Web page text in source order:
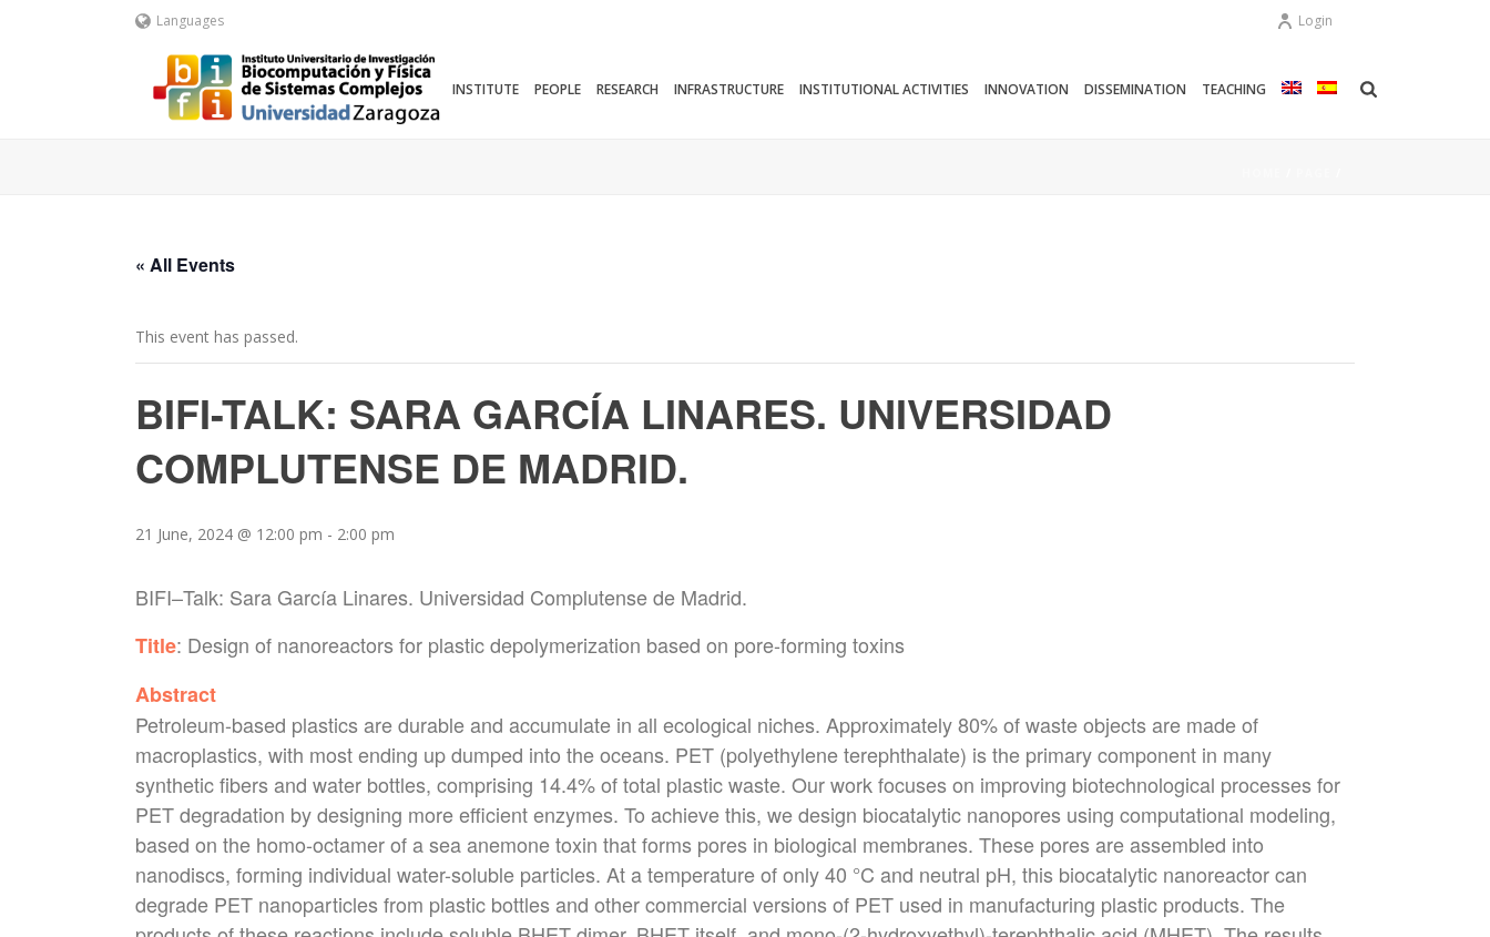
Languages Login
INSTITUTE PEOPLE RESEARCH INFRASTRUCTURE INSTITUTIONAL ACTIVITIES INNOVATION DISSEMINATION TEACHING
« All Events
This event has passed.
BIFI-TALK: SARA GARCÍA LINARES. UNIVERSIDAD
COMPLUTENSE DE MADRID.
21 June, 2024 @ 12:00 pm - 2:00 pm
BIFI–Talk: Sara García Linares. Universidad Complutense de Madrid.
Title: Design of nanoreactors for plastic depolymerization based on pore-forming toxins
Abstract
Petroleum-based plastics are durable and accumulate in all ecological niches. Approximately 80% of waste objects are made of
macroplastics, with most ending up dumped into the oceans. PET (polyethylene terephthalate) is the primary component in many
synthetic fibers and water bottles, comprising 14.4% of total plastic waste. Our work focuses on improving biotechnological processes for
PET degradation by designing more efficient enzymes. To achieve this, we design biocatalytic nanopores using computational modeling,
based on the homo-octamer of a sea anemone toxin that forms pores in biological membranes. These pores are assembled into
nanodiscs, forming individual water-soluble particles. At a temperature of only 40 °C and neutral pH, this biocatalytic nanoreactor can
degrade PET nanoparticles from plastic bottles and other commercial versions of PET used in manufacturing plastic products. The